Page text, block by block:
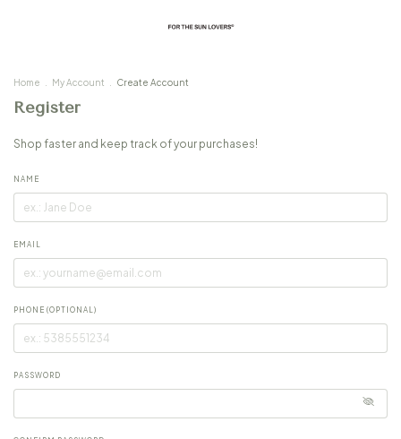
Home My Account Create Account
Register
Shop faster and keep track of your purchases!
NAME
EMAIL
PHONE (OPTIONAL)
PASSWORD